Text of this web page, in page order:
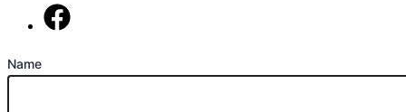
Name